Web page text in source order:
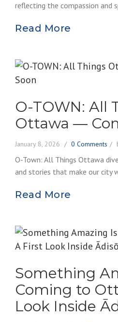
reflecting the compassion and
Read More
O-TOWN: All
Ottawa —
January 8, 2026 0 Comments
O-Town: All Things Ottawa
and stories that make our city
Read More
Something
Coming to
Look Inside